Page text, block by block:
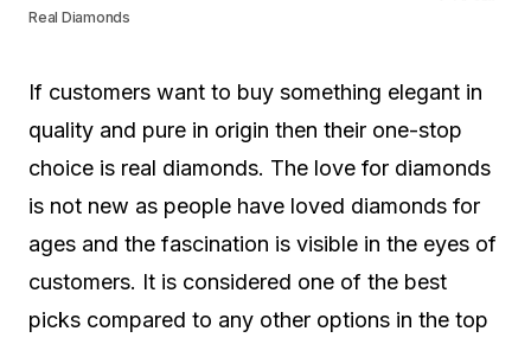
Real Diamonds
If customers want to buy something elegant in
quality and pure in origin then their one-stop
choice is real diamonds. The love for diamonds
is not new as people have loved diamonds for
ages and the fascination is visible in the eyes of
customers. It is considered one of the best
picks compared to any other options in the top